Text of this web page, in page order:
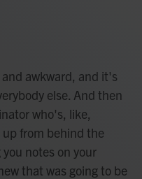
awkward, and it's
else. And then
who's, like,
from behind the
notes on your
that was going to be